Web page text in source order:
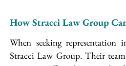
How Stracci Law Group
When seeking representation
Stracci Law Group. Their